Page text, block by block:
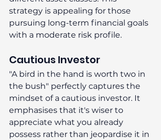
strategy is appealing for those
pursuing long-term financial goals
with a moderate risk profile.
Cautious Investor
"A bird in the hand is worth two in
the bush" perfectly captures the
mindset of a cautious investor. It
emphasises that it's wiser to
appreciate what you already
possess rather than jeopardise it in